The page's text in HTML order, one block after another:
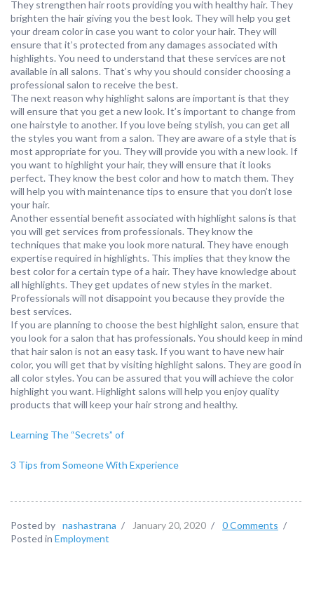
They strengthen hair roots providing you with healthy hair. They
brighten the hair giving you the best look. They will help you get
your dream color in case you want to color your hair. They will
ensure that it’s protected from any damages associated with
highlights. You need to understand that these services are not
available in all salons. That’s why you should consider choosing a
professional salon to receive the best.
The next reason why highlight salons are important is that they
will ensure that you get a new look. It’s important to change from
one hairstyle to another. If you love being stylish, you can get all
the styles you want from a salon. They are aware of a style that is
most appropriate for you. They will provide you with a new look. If
you want to highlight your hair, they will ensure that it looks
perfect. They know the best color and how to match them. They
will help you with maintenance tips to ensure that you don’t lose
your hair.
Another essential benefit associated with highlight salons is that
you will get services from professionals. They know the
techniques that make you look more natural. They have enough
expertise required in highlights. This implies that they know the
best color for a certain type of a hair. They have knowledge about
all highlights. They get updates of new styles in the market.
Professionals will not disappoint you because they provide the
best services.
If you are planning to choose the best highlight salon, ensure that
you look for a salon that has professionals. You should keep in mind
that hair salon is not an easy task. If you want to have new hair
color, you will get that by visiting highlight salons. They are good in
all color styles. You can be assured that you will achieve the color
highlight you want. Highlight salons will help you enjoy quality
products that will keep your hair strong and healthy.
Learning The “Secrets” of
3 Tips from Someone With Experience
Posted by nashastrana / January 20, 2020 / 0 Comments /
Posted in Employment